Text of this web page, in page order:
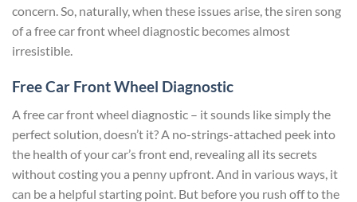
concern. So, naturally, when these issues arise, the siren song
of a free car front wheel diagnostic becomes almost
irresistible.
Free Car Front Wheel Diagnostic
A free car front wheel diagnostic – it sounds like simply the
perfect solution, doesn’t it? A no-strings-attached peek into
the health of your car’s front end, revealing all its secrets
without costing you a penny upfront. And in various ways, it
can be a helpful starting point. But before you rush off to the